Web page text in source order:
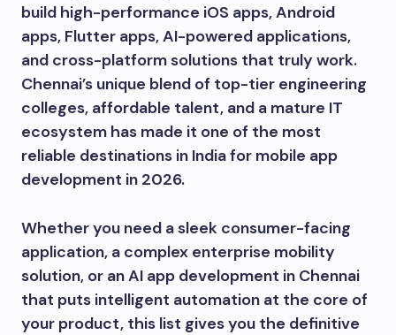
build high-performance iOS apps, Android
apps, Flutter apps, AI-powered applications,
and cross-platform solutions that truly work.
Chennai’s unique blend of top-tier engineering
colleges, affordable talent, and a mature IT
ecosystem has made it one of the most
reliable destinations in India for mobile app
development in 2026.
Whether you need a sleek consumer-facing
application, a complex enterprise mobility
solution, or an AI app development in Chennai
that puts intelligent automation at the core of
your product, this list gives you the definitive